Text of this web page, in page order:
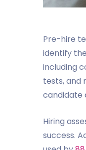
Pre-hire
identify
including
tests, and
candidate
Hiring
success.